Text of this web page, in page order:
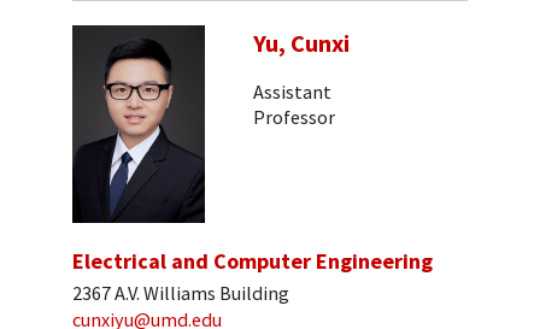
Yu, Cunxi
Assistant
Professor
Electrical and Computer Engineering
2367 A.V. Williams Building
cunxiyu@umd.edu